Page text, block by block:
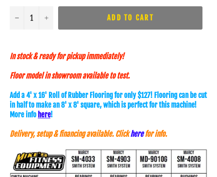
− + ADD TO CART
In stock & ready for pickup immediately!
Floor model in showroom available to test.
Add a 4' x 16' Roll of Rubber Flooring for only $127! Flooring can be cut
in half to make an 8' x 8' square, which is perfect for this machine!
More info here!
Delivery, setup & financing available. Click here for info.